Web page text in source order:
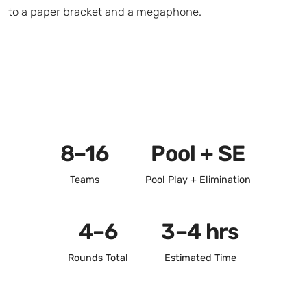
to a paper bracket and a megaphone.
8–16
Teams
Pool + SE
Pool Play + Elimination
4–6
Rounds Total
3–4 hrs
Estimated Time